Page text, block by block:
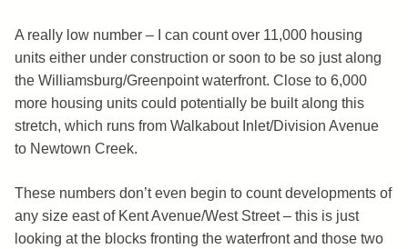
A really low number – I can count over 11,000 housing
units either under construction or soon to be so just along
the Williamsburg/Greenpoint waterfront. Close to 6,000
more housing units could potentially be built along this
stretch, which runs from Walkabout Inlet/Division Avenue
to Newtown Creek.
These numbers don’t even begin to count developments of
any size east of Kent Avenue/West Street – this is just
looking at the blocks fronting the waterfront and those two